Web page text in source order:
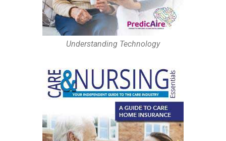
Understanding Technology